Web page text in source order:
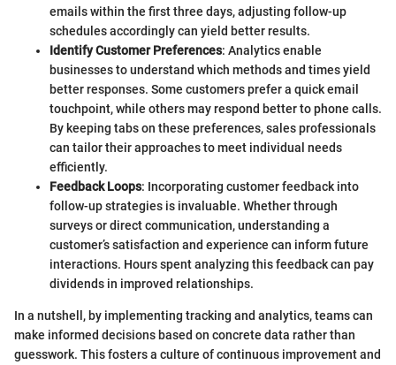
emails within the first three days, adjusting follow-up
schedules accordingly can yield better results.
Identify Customer Preferences: Analytics enable
businesses to understand which methods and times yield
better responses. Some customers prefer a quick email
touchpoint, while others may respond better to phone calls.
By keeping tabs on these preferences, sales professionals
can tailor their approaches to meet individual needs
efficiently.
Feedback Loops: Incorporating customer feedback into
follow-up strategies is invaluable. Whether through
surveys or direct communication, understanding a
customer’s satisfaction and experience can inform future
interactions. Hours spent analyzing this feedback can pay
dividends in improved relationships.
In a nutshell, by implementing tracking and analytics, teams can
make informed decisions based on concrete data rather than
guesswork. This fosters a culture of continuous improvement and